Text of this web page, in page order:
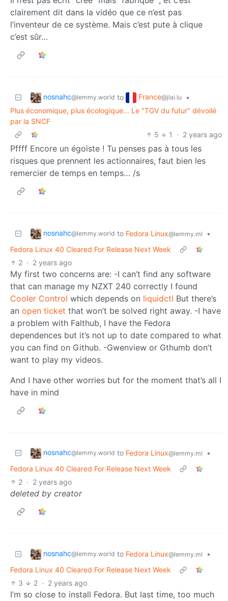
clairement dit dans la vidéo que ce n’est pas
l’inventeur de ce système. Mais c’est pute à clique
c’est sûr…
nosnahc@lemmy.world to France@jlai.lu
•
Plus économique, plus écologique... Le "TGV du futur" dévoilé
par la SNCF
5
1 · 2 years ago
Pffff Encore un égoïste ! Tu penses pas à tous les
risques que prennent les actionnaires, faut bien les
remercier de temps en temps… /s
nosnahc@lemmy.world to Fedora Linux@lemmy.ml
•
Fedora Linux 40 Cleared For Release Next Week
2 · 2 years ago
My first two concerns are: -I can’t find any software
that can manage my NZXT 240 correctly I found
Cooler Control which depends on liquidctl But there’s
an open ticket that won’t be solved right away. -I have
a problem with Falthub, I have the Fedora
dependences but it’s not up to date compared to what
you can find on Github. -Gwenview or Gthumb don’t
want to play my videos.
And I have other worries but for the moment that’s all I
have in mind
nosnahc@lemmy.world to Fedora Linux@lemmy.ml
•
Fedora Linux 40 Cleared For Release Next Week
2 · 2 years ago
deleted by creator
nosnahc@lemmy.world to Fedora Linux@lemmy.ml
•
Fedora Linux 40 Cleared For Release Next Week
3
2 · 2 years ago
I’m so close to install Fedora. But last time, too much